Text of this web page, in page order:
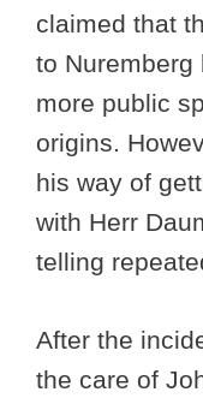
claimed that
to Nuremberg
more public
origins.
his way of
with Herr
telling
After the
the care of